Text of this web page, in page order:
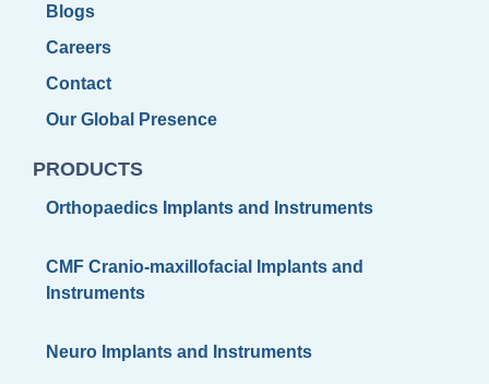
Blogs
Careers
Contact
Our Global Presence
PRODUCTS
Orthopaedics Implants and Instruments
CMF Cranio-maxillofacial Implants and
Instruments
Neuro Implants and Instruments